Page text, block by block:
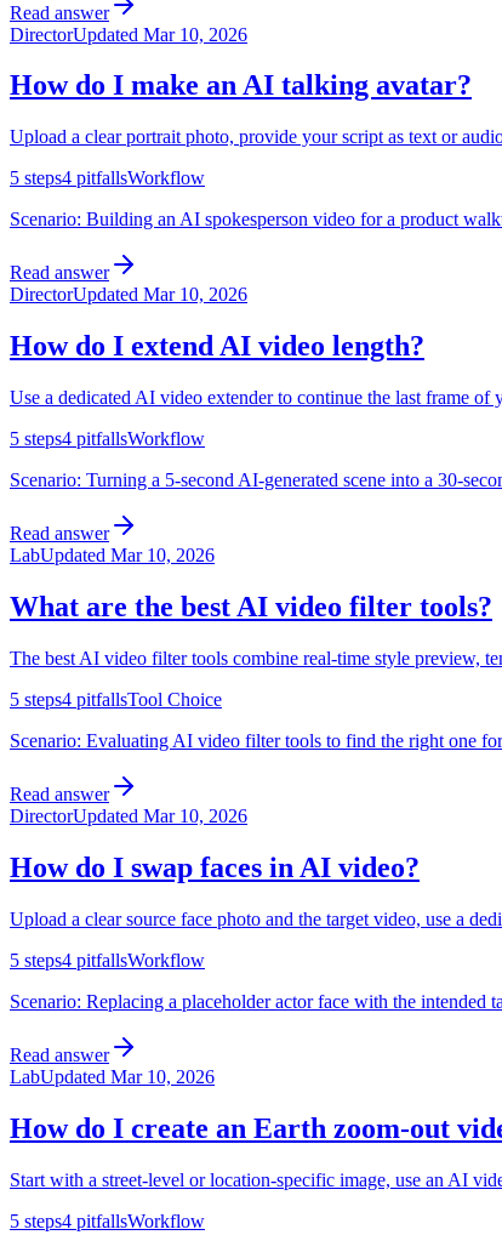
Read answer
DirectorUpdated Mar 10, 2026
How do I make an AI talking avatar?
Upload a clear portrait photo, provide your script as text or
5 steps4 pitfallsWorkflow
Scenario: Building an AI spokesperson video for a product
Read answer
DirectorUpdated Mar 10, 2026
How do I extend AI video length?
Use a dedicated AI video extender to continue the last frame
5 steps4 pitfallsWorkflow
Scenario: Turning a 5-second AI-generated scene into a 30-
Read answer
LabUpdated Mar 10, 2026
What are the best AI video filter tools?
The best AI video filter tools combine real-time style preview,
5 steps4 pitfallsTool Choice
Scenario: Evaluating AI video filter tools to find the right one
Read answer
DirectorUpdated Mar 10, 2026
How do I swap faces in AI video?
Upload a clear source face photo and the target video, use a
5 steps4 pitfallsWorkflow
Scenario: Replacing a placeholder actor face with the intended
Read answer
LabUpdated Mar 10, 2026
How do I create an Earth zoom-out
Start with a street-level or location-specific image, use an AI
5 steps4 pitfallsWorkflow